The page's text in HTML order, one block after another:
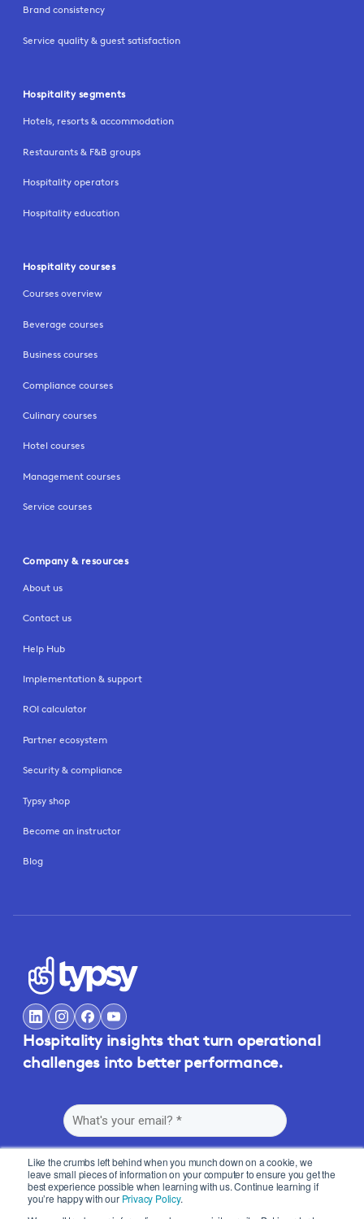
Like the crumbs left behind when you munch down on a cookie, we
leave small pieces of information on your computer to ensure you get the
best experience possible when learning with us. Continue learning if
you’re happy with our Privacy Policy.
Brand consistency
Service quality & guest satisfaction
Hospitality segments
Hotels, resorts & accommodation
Restaurants & F&B groups
Hospitality operators
Hospitality education
Hospitality courses
Courses overview
Beverage courses
Business courses
Compliance courses
Culinary courses
Hotel courses
Management courses
Service courses
Company & resources
About us
Contact us
Help Hub
Implementation & support
ROI calculator
Partner ecosystem
Security & compliance
Typsy shop
Become an instructor
Blog
Hospitality insights that turn operational
challenges into better performance.